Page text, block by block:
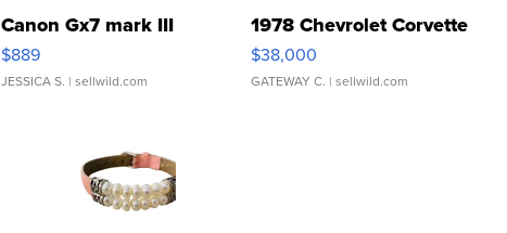
Canon Gx7 mark III
$889
JESSICA S. | sellwild.com
1978 Chevrolet Corvette
$38,000
GATEWAY C. | sellwild.com